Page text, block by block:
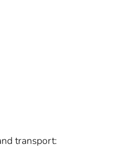
transport: